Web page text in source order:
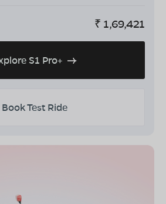
₹ 1,69,421
S1 Pro+
Book Test Ride